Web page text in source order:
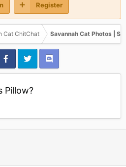
Register
Cat ChitChat Savannah Cat Photos |
Pillow?